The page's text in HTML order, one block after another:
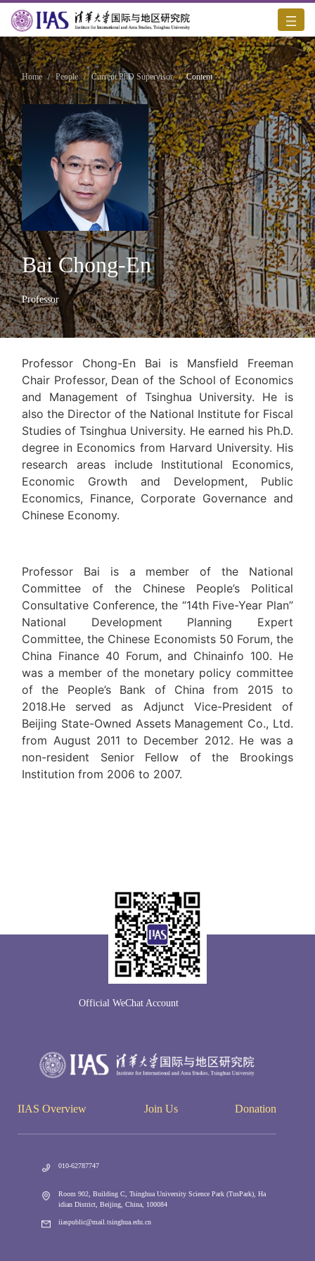
Home / People / Current PhD Supervisor / Content
Bai Chong-En
Professor
Professor Chong-En Bai is Mansfield Freeman
Chair Professor, Dean of the School of Economics
and Management of Tsinghua University. He is
also the Director of the National Institute for Fiscal
Studies of Tsinghua University. He earned his Ph.D.
degree in Economics from Harvard University. His
research areas include Institutional Economics,
Economic Growth and Development, Public
Economics, Finance, Corporate Governance and
Chinese Economy.
Professor Bai is a member of the National
Committee of the Chinese People’s Political
Consultative Conference, the “14th Five-Year Plan”
National Development Planning Expert
Committee, the Chinese Economists 50 Forum, the
China Finance 40 Forum, and Chinainfo 100. He
was a member of the monetary policy committee
of the People’s Bank of China from 2015 to
2018.He served as Adjunct Vice-President of
Beijing State-Owned Assets Management Co., Ltd.
from August 2011 to December 2012. He was a
non-resident Senior Fellow of the Brookings
Institution from 2006 to 2007.
Official WeChat Account
IIAS Overview Join Us Donation
010-62787747
Room 902, Building C, Tsinghua University Science Park (TusPark), Ha
idian District, Beijing, China, 100084
iiaspublic@mail.tsinghua.edu.cn